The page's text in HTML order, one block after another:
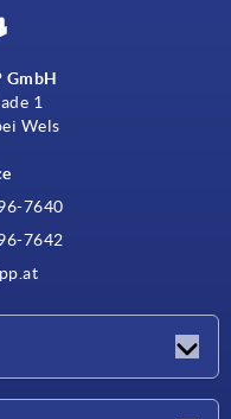
GmbH
1
Wels
7640
7642